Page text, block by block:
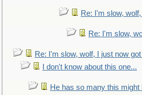
Re: I'm slow,
Re: I'm slow,
Re: I'm slow, wolf, I just now
I don't know about this one...
He has so many this might